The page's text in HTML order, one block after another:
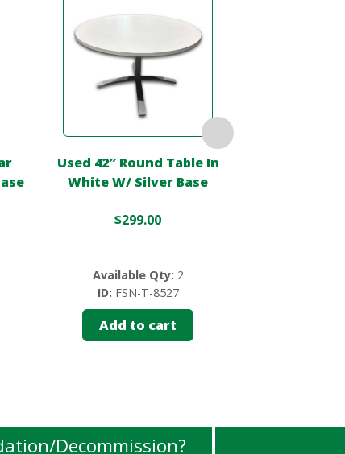
Used 42″ Round Table In
White W/ Silver Base
$299.00
Add to cart
Available Qty: 2
ID: FSN-T-8527
Decommission?